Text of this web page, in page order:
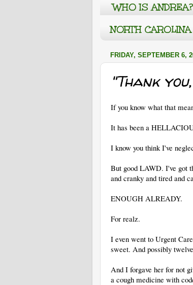
WHO IS ANDREA?
NORTH CAROLINA
FRIDAY, SEPTEMBER 6,
"Thank
If you know what that
It has been a
I know you think I've
But good LAWD. I've got
and cranky and tired and
ENOUGH ALREADY.
For realz.
I even went to Urgent
sweet. And possibly
And I forgave her for not
a cough medicine with